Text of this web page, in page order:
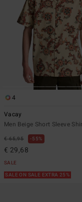
4
Vacay
Men Beige Short Sleeve
€ 65,95 55%
€ 29,68
SALE
SALE ON SALE EXTRA 25%